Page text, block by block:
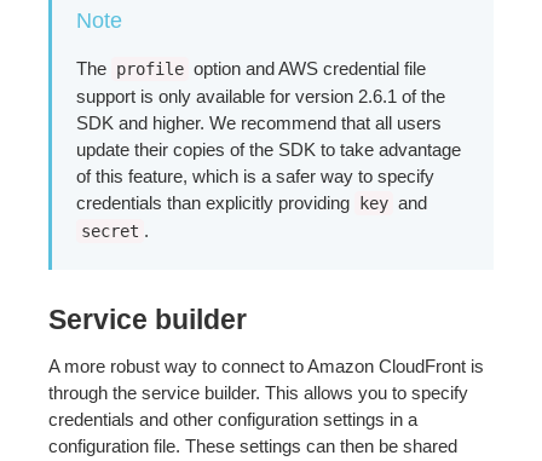
Note
The profile option and AWS credential file
support is only available for version 2.6.1 of the
SDK and higher. We recommend that all users
update their copies of the SDK to take advantage
of this feature, which is a safer way to specify
credentials than explicitly providing
key and
secret .
Service builder
A more robust way to connect to Amazon CloudFront is
through the service builder. This allows you to specify
credentials and other configuration settings in a
configuration file. These settings can then be shared